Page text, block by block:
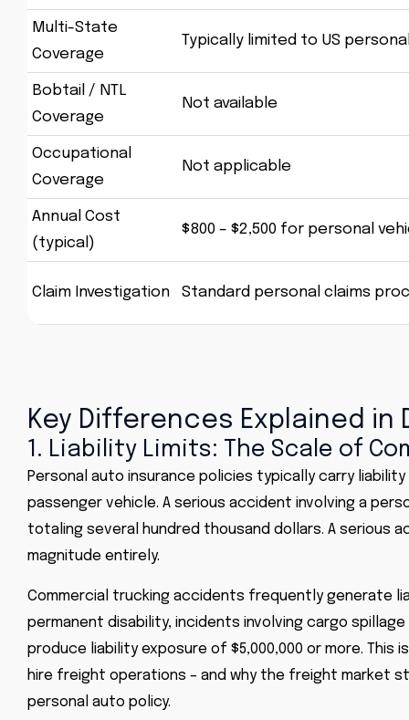
Multi-State
Coverage
Typically limited to US
Bobtail / NTL
Coverage
Not available
Occupational
Coverage
Not applicable
Annual Cost
(typical)
$800 – $2,500 for personal
Claim Investigation Standard personal claims
Key Differences Explained in
1. Liability Limits: The Scale of
Personal auto insurance policies typically carry
passenger vehicle. A serious accident involving a
totaling several hundred thousand dollars. A serious
magnitude entirely.
Commercial trucking accidents frequently generate
permanent disability, incidents involving cargo
produce liability exposure of $5,000,000 or more. This
hire freight operations – and why the freight market
personal auto policy.